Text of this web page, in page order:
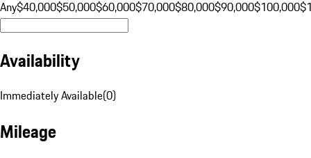
Any$40,000$50,000$60,000$70,000$80,000$90,000$100,000
Availability
Immediately Available(0)
Mileage